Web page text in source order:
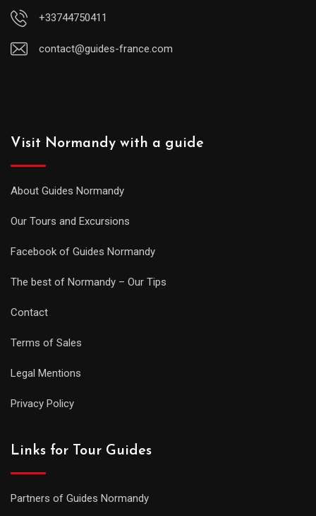
+33744750411
contact@guides-france.com
Visit Normandy with a guide
About Guides Normandy
Our Tours and Excursions
Facebook of Guides Normandy
The best of Normandy – Our Tips
Contact
Terms of Sales
Legal Mentions
Privacy Policy
Links for Tour Guides
Partners of Guides Normandy